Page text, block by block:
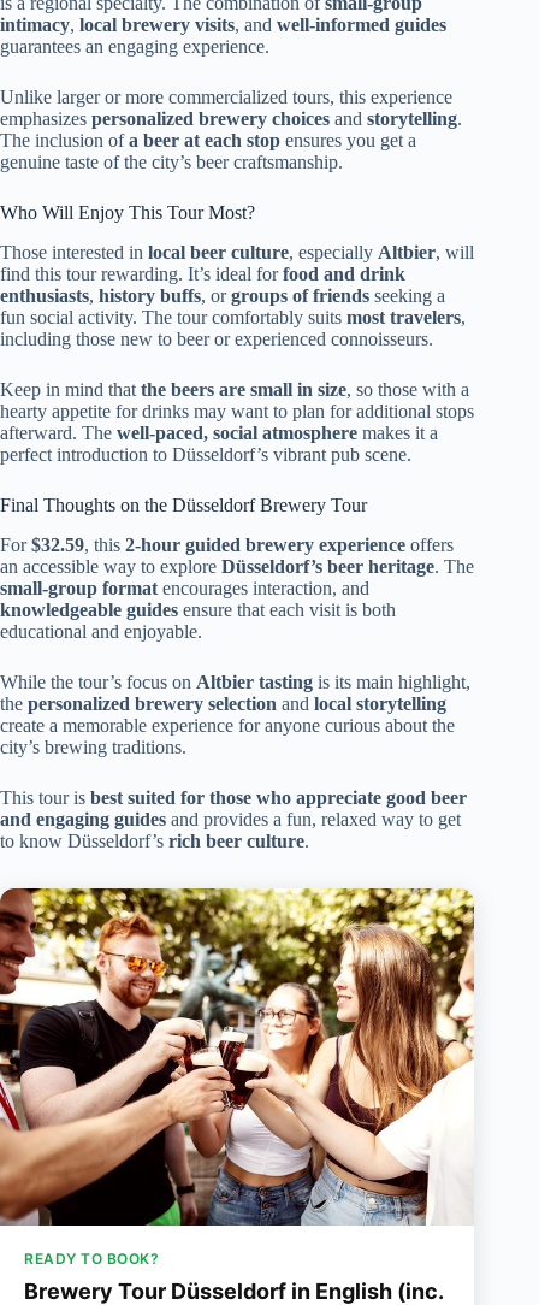
intimacy, local brewery visits, and well-informed guides
guarantees an engaging experience.
Unlike larger or more commercialized tours, this experience
emphasizes personalized brewery choices and storytelling.
The inclusion ofa beer at each stop ensures you get a
genuine taste of the city’s beer craftsmanship.
Who Will Enjoy This Tour Most?
Those interested in local beer culture, especially Altbier, will
find this tour rewarding. It’s ideal forfood and drink
enthusiasts, history buffs, orgroups of friends seeking a
fun social activity. The tour comfortably suits most travelers,
including those new to beer or experienced connoisseurs.
Keep in mind that the beers are small in size, so those with a
hearty appetite for drinks may want to plan for additional stops
afterward. The well-paced, social atmosphere makes it a
perfect introduction to Düsseldorf’s vibrant pub scene.
Final Thoughts on the Düsseldorf Brewery Tour
For$32.59, this 2-hour guided brewery experience offers
an accessible way to explore Düsseldorf’s beer heritage. The
small-group format encourages interaction, and
knowledgeable guides ensure that each visit is both
educational and enjoyable.
While the tour’s focus on Altbier tasting is its main highlight,
the personalized brewery selection and local storytelling
create a memorable experience for anyone curious about the
city’s brewing traditions.
This tour is best suited for those who appreciate good beer
and engaging guides and provides a fun, relaxed way to get
to know Düsseldorf’s rich beer culture.
READY TO BOOK?
Brewery Tour Düsseldorf in English (inc.